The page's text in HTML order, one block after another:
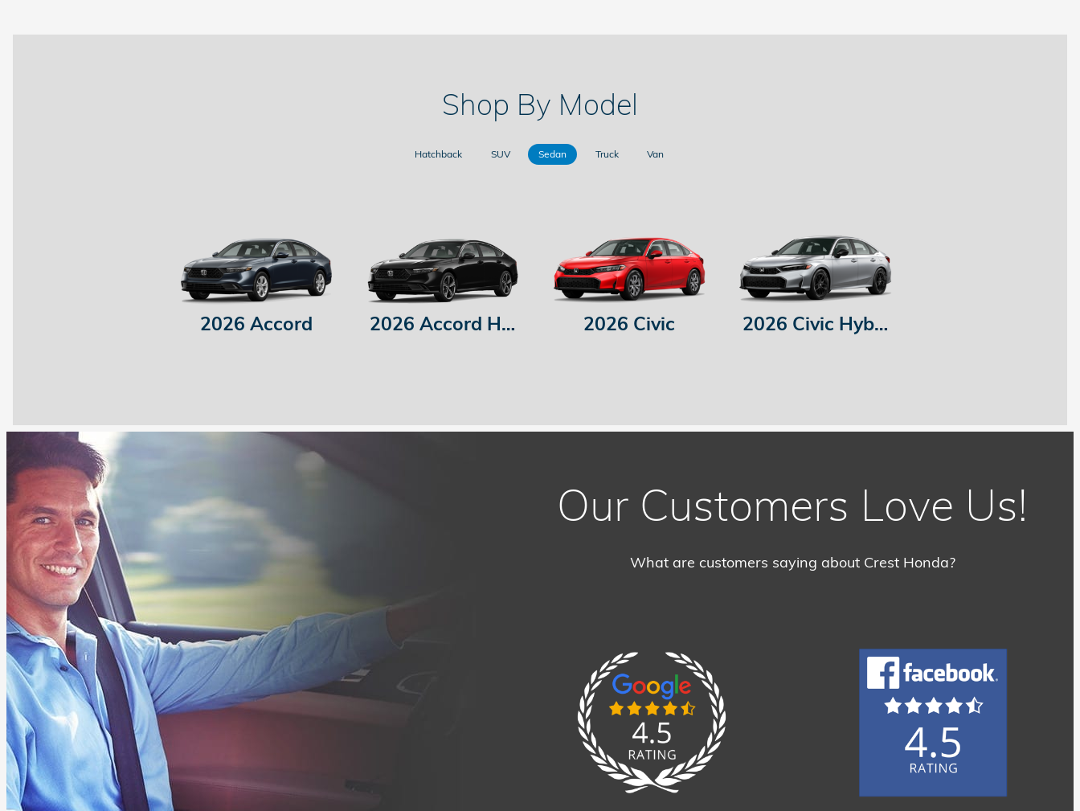
Shop By Model
Hatchback SUV Sedan Truck Van
2026 Accord 2026 Accord Hybrid 2026 Civic 2026 Civic Hybrid
Our Customers Love Us!
What are customers saying about Crest Honda?